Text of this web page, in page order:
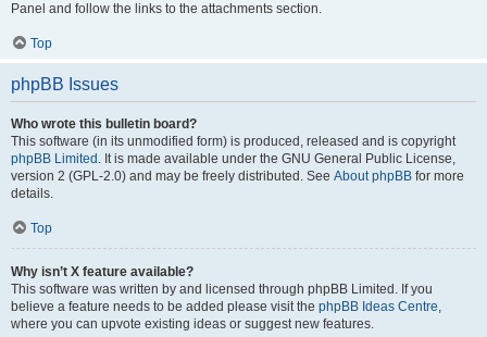
Panel and follow the links to the attachments section.
Top
phpBB Issues
Who wrote this bulletin board?
This software (in its unmodified form) is produced, released and is copyright
phpBB Limited . It is made available under the GNU General Public License,
version 2 (GPL-2.0) and may be freely distributed. See About phpBB for more
details.
Top
Why isn’t X feature available?
This software was written by and licensed through phpBB Limited. If you
believe a feature needs to be added please visit the phpBB Ideas Centre,
where you can upvote existing ideas or suggest new features.